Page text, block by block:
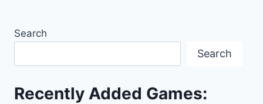
Search
Search
Recently Added Games: